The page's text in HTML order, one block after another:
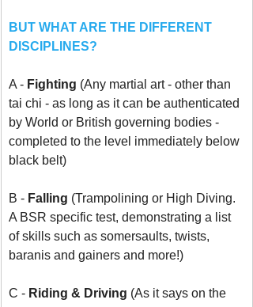
BUT WHAT ARE THE DIFFERENT
DISCIPLINES?
A - Fighting (Any martial art - other than
tai chi - as long as it can be authenticated
by World or British governing bodies -
completed to the level immediately below
black belt)
B - Falling (Trampolining or High Diving.
A BSR specific test, demonstrating a list
of skills such as somersaults, twists,
baranis and gainers and more!)
C - Riding & Driving (As it says on the